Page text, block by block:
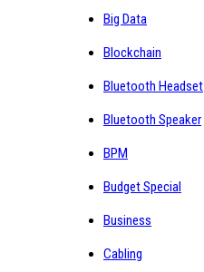
Big Data
Blockchain
Bluetooth Headset
Bluetooth Speaker
BPM
Budget Special
Business
Cabling